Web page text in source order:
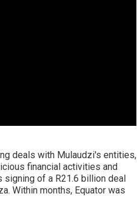
deals with Mulaudzi's entities,
financial activities and
signing of a R21.6 billion deal
Within months, Equator was